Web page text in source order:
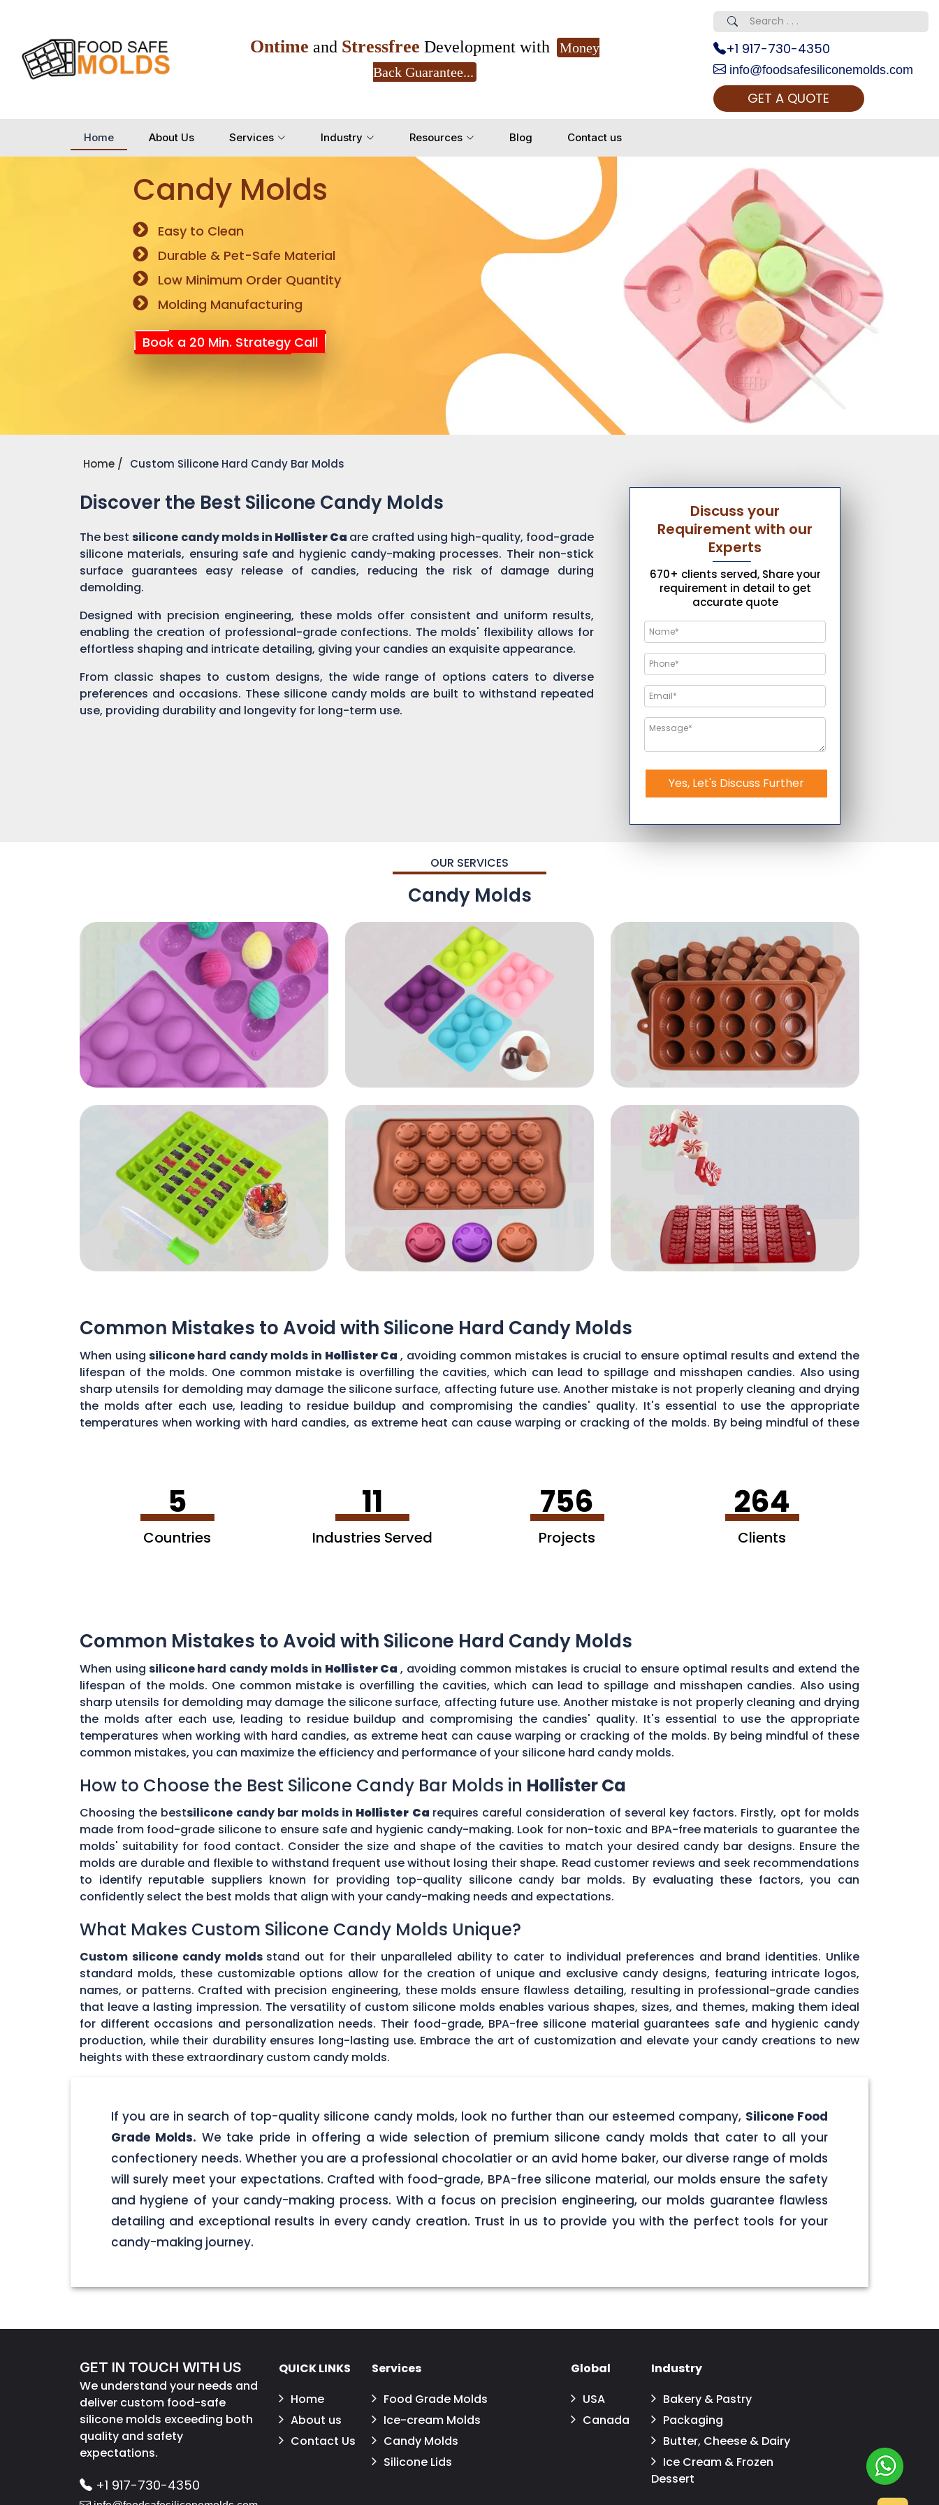
Ontime and Stressfree Development with
Money
Back Guarantee...
+1 917-730-4350
info@foodsafesiliconemolds.com
GET A QUOTE
Home About Us Services Industry Resources Blog Contact us
Candy Molds
Easy to Clean
Durable & Pet-Safe Material
Low Minimum Order Quantity
Molding Manufacturing
Book a 20 Min. Strategy Call
Home Custom Silicone Hard Candy Bar Molds
Discover the Best Silicone Candy Molds
The bestsilicone candy molds in Hollister Ca are crafted using high-quality, food-grade
silicone materials, ensuring safe and hygienic candy-making processes. Their non-stick
surface guarantees easy release of candies, reducing the risk of damage during
demolding.
Designed with precision engineering, these molds offer consistent and uniform results,
enabling the creation of professional-grade confections. The molds' flexibility allows for
effortless shaping and intricate detailing, giving your candies an exquisite appearance.
From classic shapes to custom designs, the wide range of options caters to diverse
preferences and occasions. These silicone candy molds are built to withstand repeated
use, providing durability and longevity for long-term use.
Discuss your
Requirement with our
Experts
670+ clients served, Share your
requirement in detail to get
accurate quote
Yes, Let's Discuss Further
OUR SERVICES
Candy Molds
Common Mistakes to Avoid with Silicone Hard Candy Molds
When using silicone hard candy molds in Hollister Ca , avoiding common mistakes is crucial to ensure optimal results and extend the
lifespan of the molds. One common mistake is overfilling the cavities, which can lead to spillage and misshapen candies. Also using
sharp utensils for demolding may damage the silicone surface, affecting future use. Another mistake is not properly cleaning and drying
the molds after each use, leading to residue buildup and compromising the candies' quality. It's essential to use the appropriate
temperatures when working with hard candies, as extreme heat can cause warping or cracking of the molds. By being mindful of these
5
Countries
11
Industries Served
756
Projects
264
Clients
Common Mistakes to Avoid with Silicone Hard Candy Molds
When using silicone hard candy molds in Hollister Ca , avoiding common mistakes is crucial to ensure optimal results and extend the
lifespan of the molds. One common mistake is overfilling the cavities, which can lead to spillage and misshapen candies. Also using
sharp utensils for demolding may damage the silicone surface, affecting future use. Another mistake is not properly cleaning and drying
the molds after each use, leading to residue buildup and compromising the candies' quality. It's essential to use the appropriate
temperatures when working with hard candies, as extreme heat can cause warping or cracking of the molds. By being mindful of these
common mistakes, you can maximize the efficiency and performance of your silicone hard candy molds.
How to Choose the Best Silicone Candy Bar Molds in Hollister Ca
Choosing the bestsilicone candy bar molds in Hollister Ca requires careful consideration of several key factors. Firstly, opt for molds
made from food-grade silicone to ensure safe and hygienic candy-making. Look for non-toxic and BPA-free materials to guarantee the
molds' suitability for food contact. Consider the size and shape of the cavities to match your desired candy bar designs. Ensure the
molds are durable and flexible to withstand frequent use without losing their shape. Read customer reviews and seek recommendations
to identify reputable suppliers known for providing top-quality silicone candy bar molds. By evaluating these factors, you can
confidently select the best molds that align with your candy-making needs and expectations.
What Makes Custom Silicone Candy Molds Unique?
Custom silicone candy molds stand out for their unparalleled ability to cater to individual preferences and brand identities. Unlike
standard molds, these customizable options allow for the creation of unique and exclusive candy designs, featuring intricate logos,
names, or patterns. Crafted with precision engineering, these molds ensure flawless detailing, resulting in professional-grade candies
that leave a lasting impression. The versatility of custom silicone molds enables various shapes, sizes, and themes, making them ideal
for different occasions and personalization needs. Their food-grade, BPA-free silicone material guarantees safe and hygienic candy
production, while their durability ensures long-lasting use. Embrace the art of customization and elevate your candy creations to new
heights with these extraordinary custom candy molds.
If you are in search of top-quality silicone candy molds, look no further than our esteemed company, Silicone Food
Grade Molds. We take pride in offering a wide selection of premium silicone candy molds that cater to all your
confectionery needs. Whether you are a professional chocolatier or an avid home baker, our diverse range of molds
will surely meet your expectations. Crafted with food-grade, BPA-free silicone material, our molds ensure the safety
and hygiene of your candy-making process. With a focus on precision engineering, our molds guarantee flawless
detailing and exceptional results in every candy creation. Trust in us to provide you with the perfect tools for your
candy-making journey.
GET IN TOUCH WITH US
We understand your needs and
deliver custom food-safe
silicone molds exceeding both
quality and safety
expectations.
+1 917-730-4350
QUICK LINKS
Home
About us
Contact Us
Services
Food Grade Molds
Ice-cream Molds
Candy Molds
Silicone Lids
Global
USA
Canada
Industry
Bakery & Pastry
Packaging
Butter, Cheese & Dairy
Ice Cream & Frozen
Dessert
Yes, Let's Connect for Zoom Call